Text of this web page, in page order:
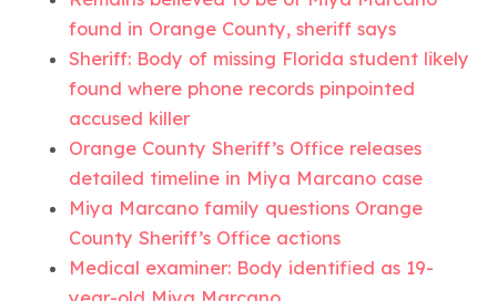
found in Orange County, sheriff says
Sheriff: Body of missing Florida student likely
found where phone records pinpointed
accused killer
Orange County Sheriff’s Office releases
detailed timeline in Miya Marcano case
Miya Marcano family questions Orange
County Sheriff’s Office actions
Medical examiner: Body identified as 19-